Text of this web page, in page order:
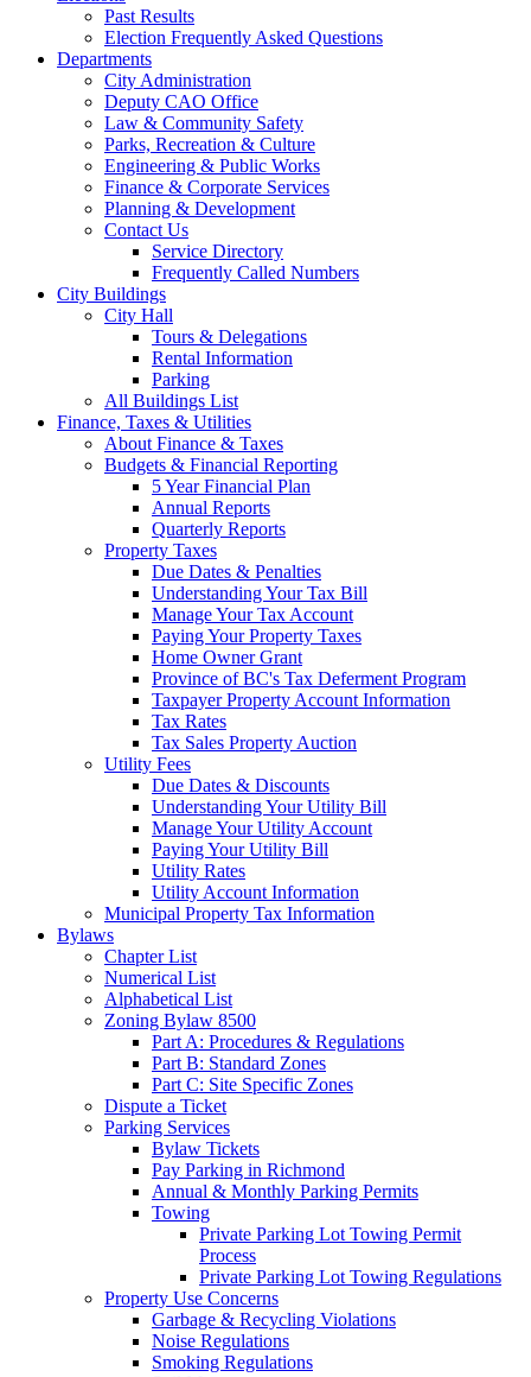
Past Results
Election Frequently Asked Questions
Departments
City Administration
Deputy CAO Office
Law & Community Safety
Parks, Recreation & Culture
Engineering & Public Works
Finance & Corporate Services
Planning & Development
Contact Us
Service Directory
Frequently Called Numbers
City Buildings
City Hall
Tours & Delegations
Rental Information
Parking
All Buildings List
Finance, Taxes & Utilities
About Finance & Taxes
Budgets & Financial Reporting
5 Year Financial Plan
Annual Reports
Quarterly Reports
Property Taxes
Due Dates & Penalties
Understanding Your Tax Bill
Manage Your Tax Account
Paying Your Property Taxes
Home Owner Grant
Province of BC's Tax Deferment Program
Taxpayer Property Account Information
Tax Rates
Tax Sales Property Auction
Utility Fees
Due Dates & Discounts
Understanding Your Utility Bill
Manage Your Utility Account
Paying Your Utility Bill
Utility Rates
Utility Account Information
Municipal Property Tax Information
Bylaws
Chapter List
Numerical List
Alphabetical List
Zoning Bylaw 8500
Part A: Procedures & Regulations
Part B: Standard Zones
Part C: Site Specific Zones
Dispute a Ticket
Parking Services
Bylaw Tickets
Pay Parking in Richmond
Annual & Monthly Parking Permits
Towing
Private Parking Lot Towing Permit
Process
Private Parking Lot Towing Regulations
Property Use Concerns
Garbage & Recycling Violations
Noise Regulations
Smoking Regulations